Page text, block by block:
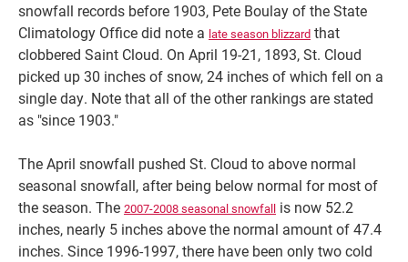
snowfall records before 1903, Pete Boulay of the State
Climatology Office did note a late season blizzard that
clobbered Saint Cloud. On April 19-21, 1893, St. Cloud
picked up 30 inches of snow, 24 inches of which fell on a
single day. Note that all of the other rankings are stated
as "since 1903."
The April snowfall pushed St. Cloud to above normal
seasonal snowfall, after being below normal for most of
the season. The 2007-2008 seasonal snowfall is now 52.2
inches, nearly 5 inches above the normal amount of 47.4
inches. Since 1996-1997, there have been only two cold